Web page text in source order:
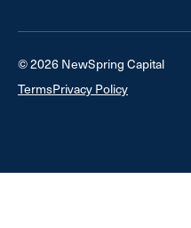
© 2026 NewSpring Capital
TermsPrivacy Policy